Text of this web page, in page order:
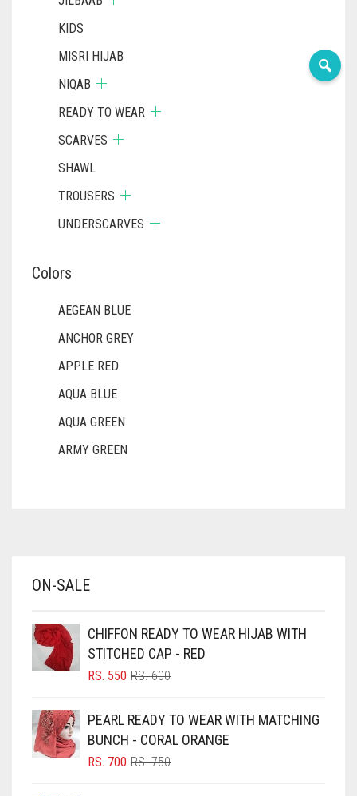
KIDS
MISRI HIJAB
NIQAB
READY TO WEAR
SCARVES
SHAWL
TROUSERS
UNDERSCARVES
Colors
AEGEAN BLUE
ANCHOR GREY
APPLE RED
AQUA BLUE
AQUA GREEN
ARMY GREEN
BABY PINK
BLACK
BLIZZARD
BLUISH PURPLE
BLUSH PINK
ON-SALE
CHIFFON READY TO WEAR HIJAB WITH
STITCHED CAP - RED
RS.600ORIGINAL
RS. 600.
RS. 550
CURRENT
RS. 550.
PEARL READY TO WEAR WITH MATCHING
BUNCH - CORAL ORANGE
RS.750ORIGINAL
RS. 700
CURRENT